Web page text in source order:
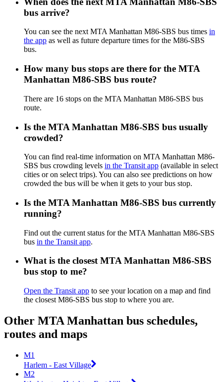
bus arrive?
You can see the next MTA Manhattan M86-SBS bus times in
the app as well as future departure times for the M86-SBS
bus.
How many bus stops are there for the MTA
Manhattan M86-SBS bus route?
There are 16 stops on the MTA Manhattan M86-SBS bus
route.
Is the MTA Manhattan M86-SBS bus usually
crowded?
You can find real-time information on MTA Manhattan M86-
SBS bus crowding levels in the Transit app (available in select
cities or on select trips). You can also see predictions on how
crowded the bus will be when it gets to your bus stop.
Is the MTA Manhattan M86-SBS bus currently
running?
Find out the current status for the MTA Manhattan M86-SBS
bus in the Transit app.
What is the closest MTA Manhattan M86-SBS
bus stop to me?
Open the Transit app to see your location on a map and find
the closest M86-SBS bus stop to where you are.
Other MTA Manhattan bus schedules,
routes and maps
M1
Harlem - East Village
M2